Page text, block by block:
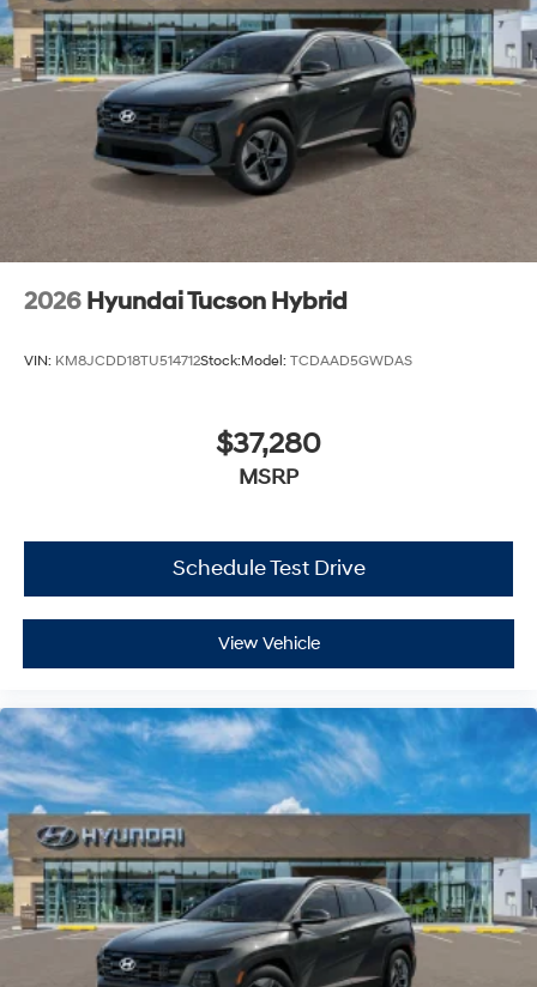
2026 Hyundai Tucson Hybrid
VIN: KM8JCDD18TU514712Stock:Model: TCDAAD5GWDAS
$37,280
MSRP
Schedule Test Drive
View Vehicle